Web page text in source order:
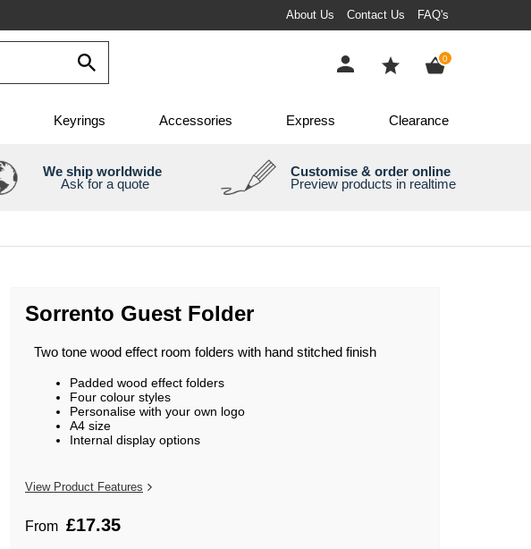
About Us Contact Us FAQ's
0items
Keyrings Accessories Express Clearance
We ship worldwide
Ask for a quote
Customise & order online
Preview products in realtime
Sorrento Guest Folder
Two tone wood effect room folders with hand stitched finish
Padded wood effect folders
Four colour styles
Personalise with your own logo
A4 size
Internal display options
View Product Features
From £17.35